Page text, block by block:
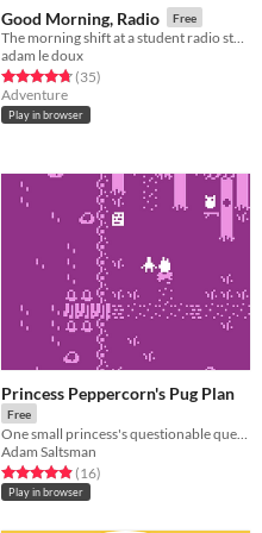
Good Morning, Radio Free
adam le doux
Rated 4.8 out of 5 stars
(35total ratings
)
Adventure
Play in browser
Princess Peppercorn's Pug Plan
Free
Adam Saltsman
Rated 4.9 out of 5 stars
(16total ratings
)
Play in browser